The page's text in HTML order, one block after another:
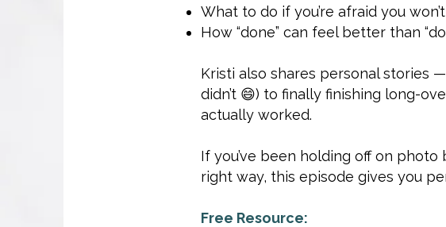
What to do if you’re afraid you
How “done” can feel better than
Kristi also shares personal stories
didn’t 😄) to finally finishing long-
actually worked.
If you’ve been holding off on
right way, this episode gives you
Free Resource: